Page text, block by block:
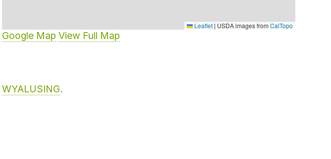
Leaflet | USDA images from CalTopo
Google Map View Full Map
WYALUSING.